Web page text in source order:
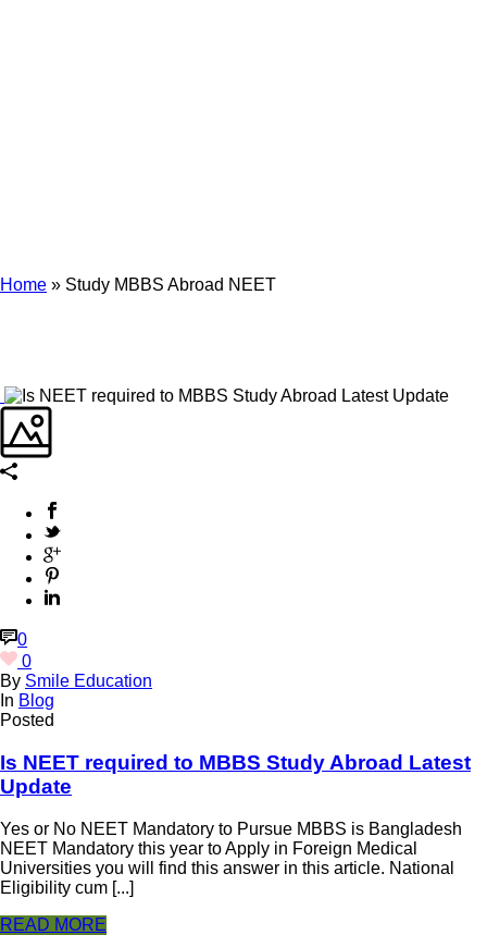
Home » Study MBBS Abroad NEET
0
0
By Smile Education
In Blog
Posted
Is NEET required to MBBS Study Abroad Latest
Update
Yes or No NEET Mandatory to Pursue MBBS is Bangladesh
NEET Mandatory this year to Apply in Foreign Medical
Universities you will find this answer in this article. National
Eligibility cum [...]
READ MORE